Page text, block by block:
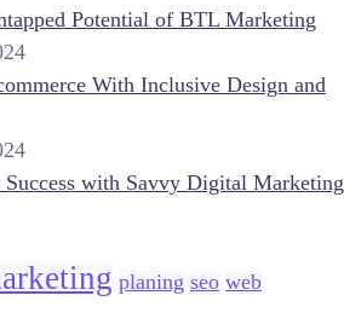
Potential of BTL Marketing
With Inclusive Design and
Success with Savvy Digital Marketing
planing seo web